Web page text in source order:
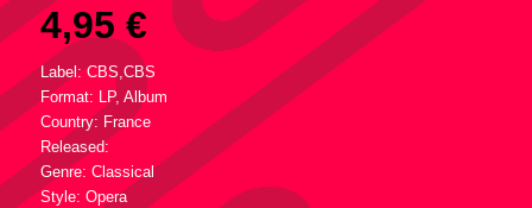
4,95 €
Label: CBS,CBS
Format: LP, Album
Country: France
Released:
Genre: Classical
Style: Opera